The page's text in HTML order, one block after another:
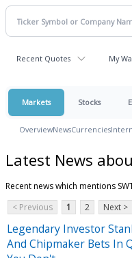
Recent Quotes My
Markets Stocks
OverviewNewsCurrencies
Latest News
Recent news which mentions
< Previous
1 2 Next >
Legendary Investor
And Chipmaker Bets In